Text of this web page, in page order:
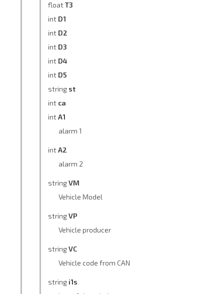
floatT3
int D1
int D2
int D3
int D4
int D5
string st
int ca
intA1
alarm 1
intA2
alarm 2
stringVM
Vehicle Model
stringVP
Vehicle producer
stringVC
Vehicle code from CAN
string i1s